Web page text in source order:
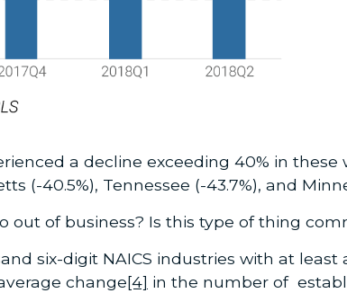
a decline exceeding 40% in these
40.5%), Tennessee (-43.7%), and
of business? Is this type of thing
six-digit NAICS industries with at
change[4] in the number of